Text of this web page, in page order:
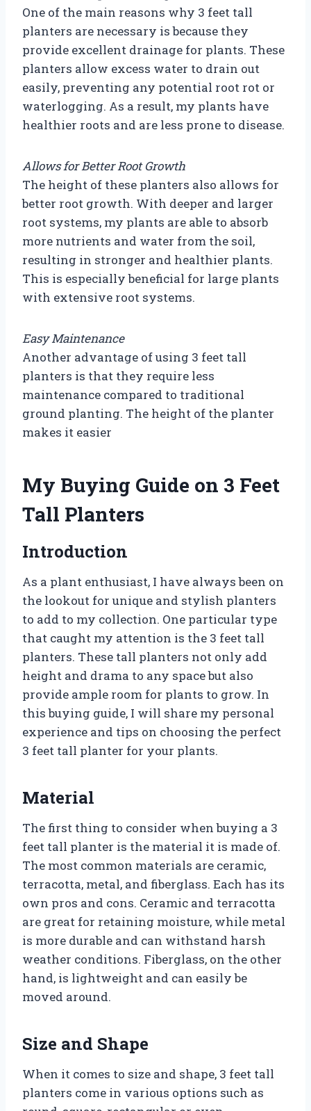
One of the main reasons why 3 feet tall
planters are necessary is because they
provide excellent drainage for plants. These
planters allow excess water to drain out
easily, preventing any potential root rot or
waterlogging. As a result, my plants have
healthier roots and are less prone to disease.
Allows for Better Root Growth
The height of these planters also allows for
better root growth. With deeper and larger
root systems, my plants are able to absorb
more nutrients and water from the soil,
resulting in stronger and healthier plants.
This is especially beneficial for large plants
with extensive root systems.
Easy Maintenance
Another advantage of using 3 feet tall
planters is that they require less
maintenance compared to traditional
ground planting. The height of the planter
makes it easier
My Buying Guide on 3 Feet
Tall Planters
Introduction
As a plant enthusiast, I have always been on
the lookout for unique and stylish planters
to add to my collection. One particular type
that caught my attention is the 3 feet tall
planters. These tall planters not only add
height and drama to any space but also
provide ample room for plants to grow. In
this buying guide, I will share my personal
experience and tips on choosing the perfect
3 feet tall planter for your plants.
Material
The first thing to consider when buying a 3
feet tall planter is the material it is made of.
The most common materials are ceramic,
terracotta, metal, and fiberglass. Each has its
own pros and cons. Ceramic and terracotta
are great for retaining moisture, while metal
is more durable and can withstand harsh
weather conditions. Fiberglass, on the other
hand, is lightweight and can easily be
moved around.
Size and Shape
When it comes to size and shape, 3 feet tall
planters come in various options such as